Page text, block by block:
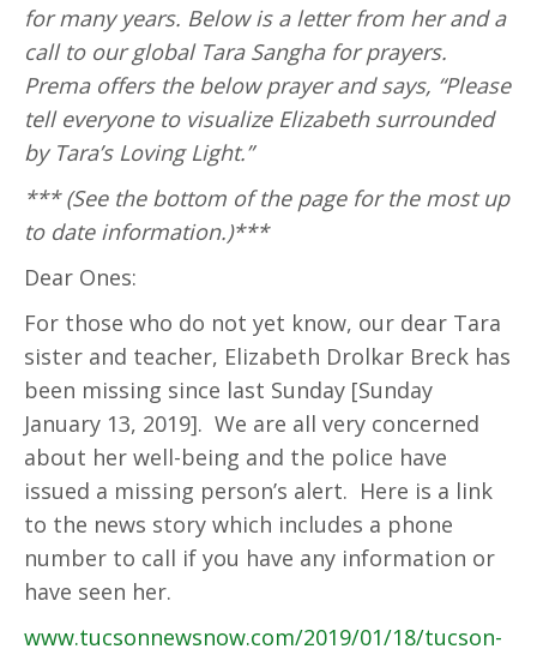
for many years. Below is a letter from her and a
call to our global Tara Sangha for prayers.
Prema offers the below prayer and says, “Please
tell everyone to visualize Elizabeth surrounded
by Tara’s Loving Light.”
*** (See the bottom of the page for the most up
to date information.)***
Dear Ones:
For those who do not yet know, our dear Tara
sister and teacher, Elizabeth Drolkar Breck has
been missing since last Sunday [Sunday
January 13, 2019]. We are all very concerned
about her well-being and the police have
issued a missing person’s alert. Here is a link
to the news story which includes a phone
number to call if you have any information or
have seen her.
www.tucsonnewsnow.com/2019/01/18/tucson-